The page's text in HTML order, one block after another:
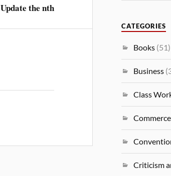
Update the nth
CATEGORIES
Books (51)
Business
Class
Commerce
Criticism